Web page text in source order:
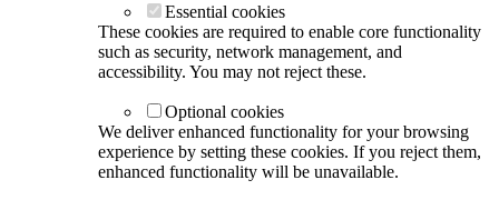
Essential cookies
These cookies are required to enable core functionality
such as security, network management, and
accessibility. You may not reject these.
Optional cookies
We deliver enhanced functionality for your browsing
experience by setting these cookies. If you reject them,
enhanced functionality will be unavailable.